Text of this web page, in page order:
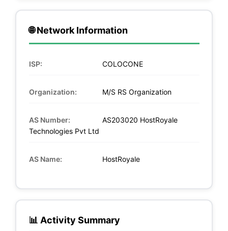
🌐 Network Information
ISP: COLOCONE
Organization: M/S RS Organization
AS Number:
AS203020 HostRoyale
Technologies Pvt Ltd
AS Name: HostRoyale
📊 Activity Summary